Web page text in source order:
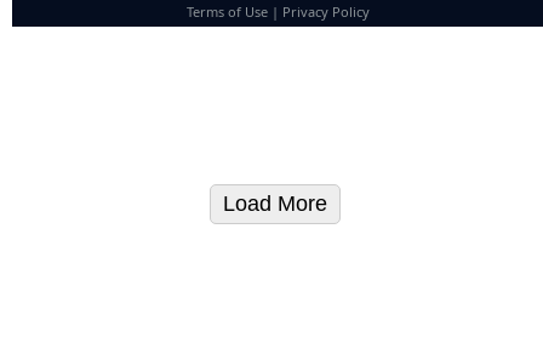
Terms of Use| Privacy Policy
Load More